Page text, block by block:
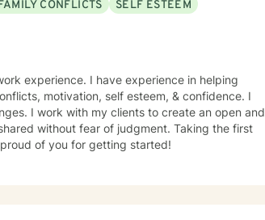
CONFLICTS
SELF ESTEEM
experience. I have experience in helping
motivation, self esteem, & confidence. I
I work with my clients to create an open and
without fear of judgment. Taking the first
of you for getting started!